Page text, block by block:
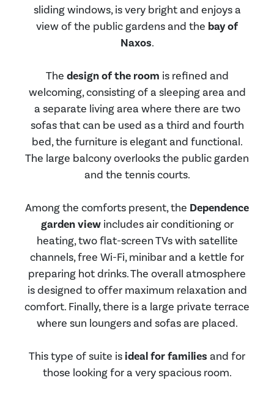
sliding windows, is very bright and enjoys a
view of the public gardens and the bay of
Naxos.
The design of the room is refined and
welcoming, consisting of a sleeping area and
a separate living area where there are two
sofas that can be used as a third and fourth
bed, the furniture is elegant and functional.
The large balcony overlooks the public garden
and the tennis courts.
Among the comforts present, the Dependence
garden viewincludes air conditioning or
heating, two flat-screen TVs with satellite
channels, free Wi-Fi, minibar and a kettle for
preparing hot drinks. The overall atmosphere
is designed to offer maximum relaxation and
comfort. Finally, there is a large private terrace
where sun loungers and sofas are placed.
This type of suite isideal for families and for
those looking for a very spacious room.